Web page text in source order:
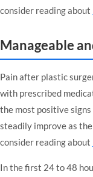
consider reading about
Manageable
Pain after plastic
with prescribed
the most positive
steadily improve as
consider reading about
In the first 24 to 48